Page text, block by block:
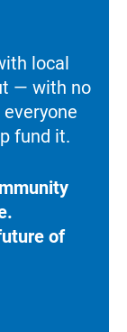
local
— with no
fund it.
of